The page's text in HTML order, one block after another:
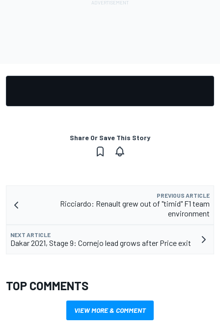
Share Or Save This Story
PREVIOUS ARTICLE
Ricciardo: Renault grew out of "timid" F1 team
environment
NEXT ARTICLE
Dakar 2021, Stage 9: Cornejo lead grows after Price exit
TOP COMMENTS
VIEW MORE & COMMENT